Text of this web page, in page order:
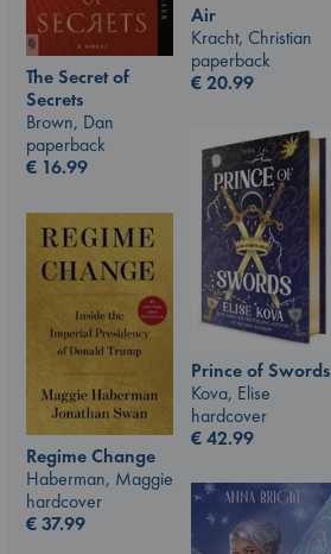
Air
Kracht, Christian
paperback
€20.99
The Secret of
Secrets
Brown, Dan
paperback
€ 16.99
Prince of Swords
Kova, Elise
hardcover
€42.99
Regime Change
Haberman, Maggie
hardcover
€37.99